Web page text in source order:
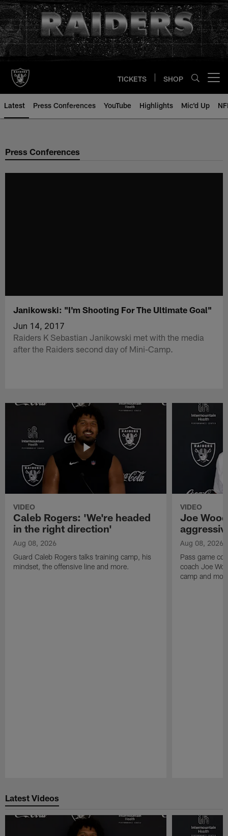
Skip
to
main
content
TICKETS SHOP
Latest Press Conferences YouTube Highlights Mic'd Up
Press Conferences
Janikowski: "I'm Shooting For The Ultimate Goal"
Jun 14, 2017
Raiders K Sebastian Janikowski met with the media
after the Raiders second day of Mini-Camp.
VIDEO
Caleb Rogers: 'We're headed
in the right direction'
Aug 08, 2026
Guard Caleb Rogers talks training camp, his
mindset, the offensive line and more.
VIDEO
Joe
Aug 08, 2026
Pass game
coach Joe
camp and
Latest Videos